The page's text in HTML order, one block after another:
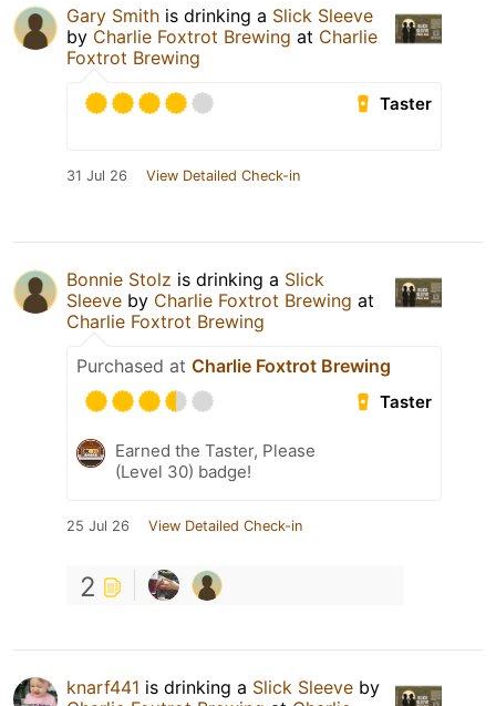
Gary Smith is drinking a Slick Sleeve
by Charlie Foxtrot Brewing at Charlie
Foxtrot Brewing
Taster
31 Jul 26 View Detailed Check-in
Bonnie Stolz is drinking a Slick
Sleeve by Charlie Foxtrot Brewing at
Charlie Foxtrot Brewing
Purchased at Charlie Foxtrot Brewing
Taster
Earned the Taster, Please
(Level 30) badge!
25 Jul 26 View Detailed Check-in
2
knarf441 is drinking a Slick Sleeve by